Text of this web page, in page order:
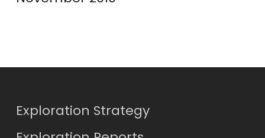
Exploration Strategy